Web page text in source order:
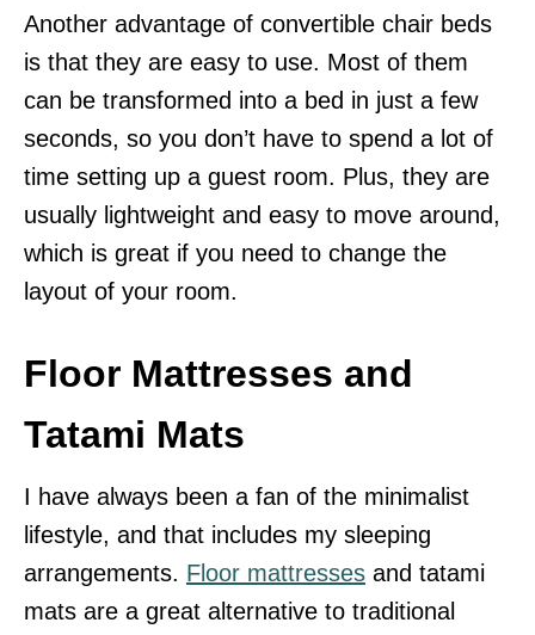
Another advantage of convertible chair beds
is that they are easy to use. Most of them
can be transformed into a bed in just a few
seconds, so you don’t have to spend a lot of
time setting up a guest room. Plus, they are
usually lightweight and easy to move around,
which is great if you need to change the
layout of your room.
Floor Mattresses and
Tatami Mats
I have always been a fan of the minimalist
lifestyle, and that includes my sleeping
arrangements. Floor mattresses and tatami
mats are a great alternative to traditional